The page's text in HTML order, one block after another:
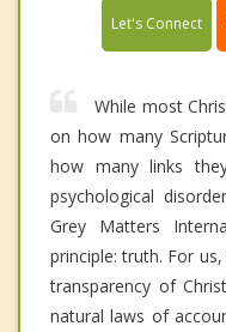
Let's Connect
While most
on how many
how many links
psychological
Grey Matters
principle: truth. For
transparency of
natural laws of